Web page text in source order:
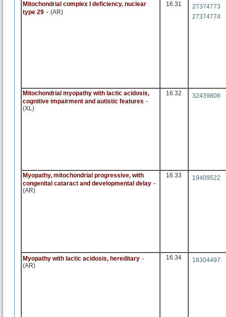
Mitochondrial complex I deficiency, nuclear
type 29 - (AR)
16.31
27374773
27374774
Mitochondrial myopathy with lactic acidosis,
cognitive impairment and autistic features -
(XL)
16.32 32439808
Myopathy, mitochondrial progressive, with
congenital cataract and developmental delay -
(AR)
16.33 19409522
Myopathy with lactic acidosis, hereditary -
(AR)
16.34 18304497